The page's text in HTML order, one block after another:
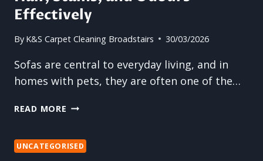
CARPET
CLEANING
Effectively
By K&S Carpet Cleaning Broadstairs 30/03/2026
Sofas are central to everyday living, and in
homes with pets, they are often one of the…
READ MORE SOFA
PET
UNCATEGORISED